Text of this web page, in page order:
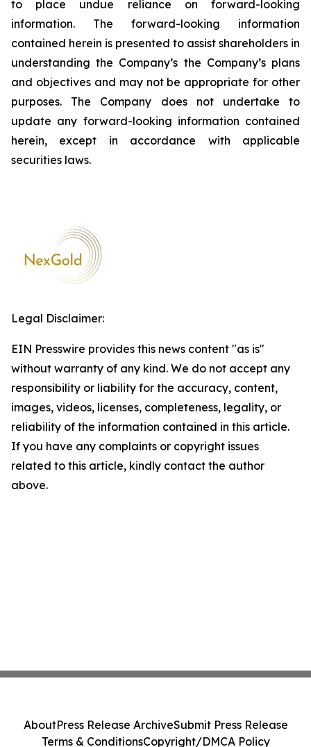
to place undue reliance on forward-looking
information. The forward-looking information
contained herein is presented to assist shareholders in
understanding the Company’s the Company’s plans
and objectives and may not be appropriate for other
purposes. The Company does not undertake to
update any forward-looking information contained
herein, except in accordance with applicable
securities laws.
Legal Disclaimer:
EIN Presswire provides this news content "as is"
without warranty of any kind. We do not accept any
responsibility or liability for the accuracy, content,
images, videos, licenses, completeness, legality, or
reliability of the information contained in this article.
If you have any complaints or copyright issues
related to this article, kindly contact the author
above.
AboutPress Release ArchiveSubmit Press Release
Terms & ConditionsCopyright/DMCA Policy